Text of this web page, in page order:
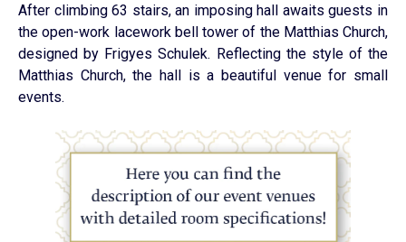
After climbing 63 stairs, an imposing hall awaits guests in
the open-work lacework bell tower of the Matthias Church,
designed by Frigyes Schulek. Reflecting the style of the
Matthias Church, the hall is a beautiful venue for small
events.